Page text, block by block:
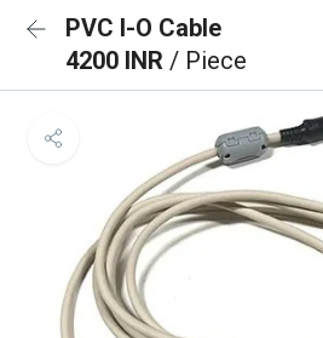
PVC I-O Cable
4200 INR / Piece